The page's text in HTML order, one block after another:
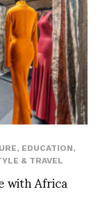
, EDUCATION,
& TRAVEL
with Africa